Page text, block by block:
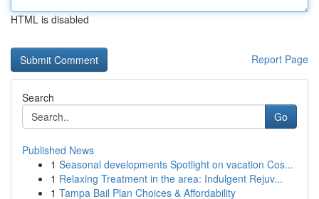
HTML is disabled
Report Page
Search
Go
Published News
1 Seasonal developments Spotlight on vacation Cos...
1 Relaxing Treatment in the area: Indulgent Rejuv...
1 Tampa Bail Plan Choices & Affordability